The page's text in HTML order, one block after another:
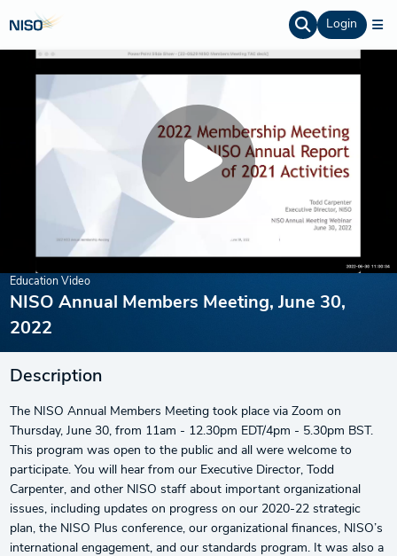
Login
Education Video
NISO Annual Members Meeting, June 30,
2022
Description
The NISO Annual Members Meeting took place via Zoom on
Thursday, June 30, from 11am - 12.30pm EDT/4pm - 5.30pm BST.
This program was open to the public and all were welcome to
participate. You will hear from our Executive Director, Todd
Carpenter, and other NISO staff about important organizational
issues, including updates on progress on our 2020-22 strategic
plan, the NISO Plus conference, our organizational finances, NISO’s
international engagement, and our standards program. It was also a